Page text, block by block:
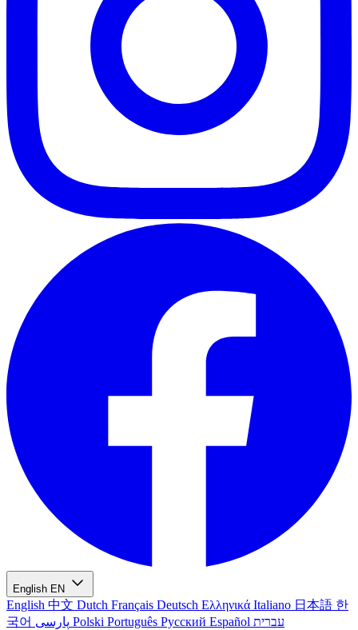
English EN
English 中文 Dutch Français Deutsch Ελληνικά Italiano 日本語 한
국어
Polski Português Русский Español עברית